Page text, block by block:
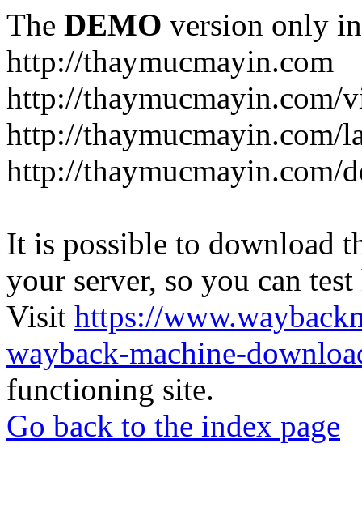
The DEMO version only
http://thaymucmayin.com
http://thaymucmayin.com/
http://thaymucmayin.com/
http://thaymucmayin.com/
It is possible to download
your server, so you can
Visit https://
wayback-machine-
functioning site.
Go back to the index page